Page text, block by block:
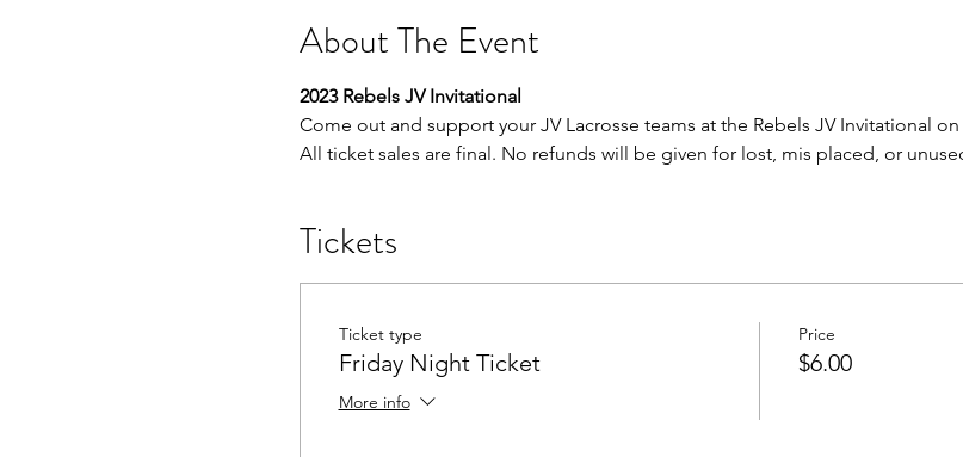
About The Event
2023 Rebels JV Invitational
Come out and support your JV Lacrosse teams at the Rebels JV Invitational
All ticket sales are final. No refunds will be given for lost, mis placed, or
Tickets
Ticket type
Friday Night Ticket
More info
Price
$6.00